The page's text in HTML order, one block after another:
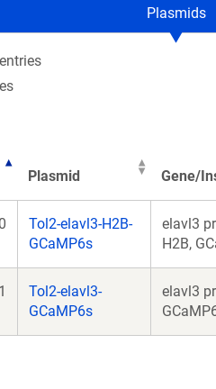
Plasmids
Plasmid Gene/
Tol2-elavl3-H2B-
GCaMP6s
elavl3
H2B,
Tol2-elavl3-
GCaMP6s
elavl3